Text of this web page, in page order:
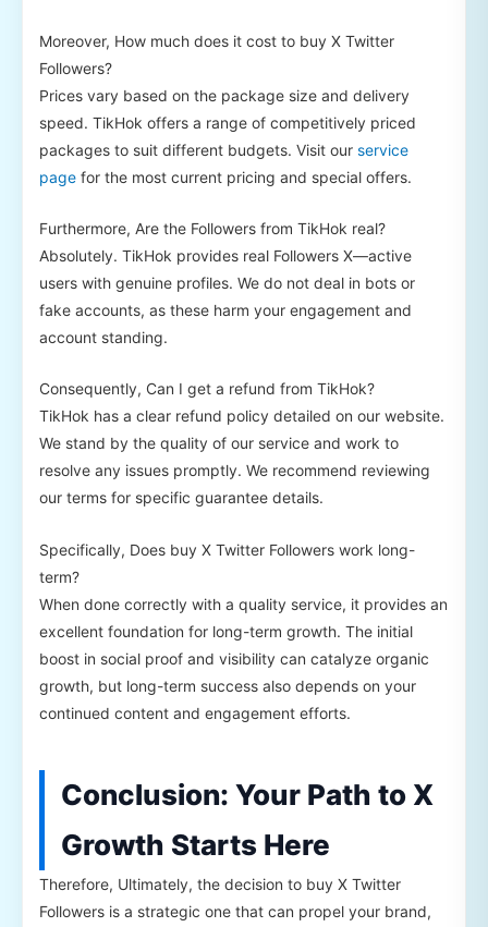
Moreover, How much does it cost to buy X Twitter
Followers?
Prices vary based on the package size and delivery
speed. TikHok offers a range of competitively priced
packages to suit different budgets. Visit our service
page for the most current pricing and special offers.
Furthermore, Are the Followers from TikHok real?
Absolutely. TikHok provides real Followers X—active
users with genuine profiles. We do not deal in bots or
fake accounts, as these harm your engagement and
account standing.
Consequently, Can I get a refund from TikHok?
TikHok has a clear refund policy detailed on our website.
We stand by the quality of our service and work to
resolve any issues promptly. We recommend reviewing
our terms for specific guarantee details.
Specifically, Does buy X Twitter Followers work long-
term?
When done correctly with a quality service, it provides an
excellent foundation for long-term growth. The initial
boost in social proof and visibility can catalyze organic
growth, but long-term success also depends on your
continued content and engagement efforts.
Conclusion: Your Path to X
Growth Starts Here
Therefore, Ultimately, the decision to buy X Twitter
Followers is a strategic one that can propel your brand,